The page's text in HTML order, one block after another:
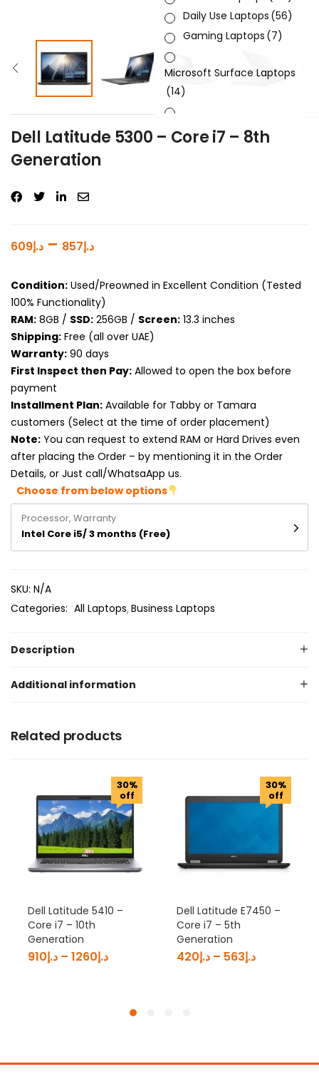
Dell Latitude 5300 – Core i7 – 8th
Generation
د.إ609 – د.إ857
Condition: Used/Preowned in Excellent Condition (Tested
100% Functionality)
RAM: 8GB / SSD: 256GB / Screen: 13.3 inches
Shipping: Free (all over UAE)
Warranty: 90 days
First Inspect then Pay: Allowed to open the box before
payment
Installment Plan: Available for Tabby or Tamara
customers (Select at the time of order placement)
Note: You can request to extend RAM or Hard Drives even
after placing the Order – by mentioning it in the Order
Details, or Just call/WhatsaApp us.
Choose from below options
Processor, Warranty
Intel Core i5/ 3 months (Free)
SKU: N/A
Categories: All Laptops Business Laptops
Description
Additional information
Related products
30%
off
Dell Latitude 5410 –
Core i7 – 10th
Generation
د.إ910 – د.إ1260
30%
off
Dell Latitude E7450 –
Core i7 – 5th
Generation
د.إ420 – د.إ563
Daily Use Laptops (56)
Gaming Laptops (7)
Microsoft Surface Laptops
(14)
Sleek & Slick Laptops
Product Processor
Product RAM
Product Screen Type
Product Storage